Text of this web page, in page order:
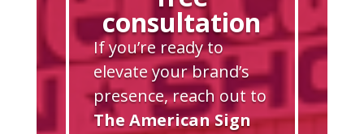
consultation
If you’re ready to
elevate your brand’s
presence, reach out to
The American Sign